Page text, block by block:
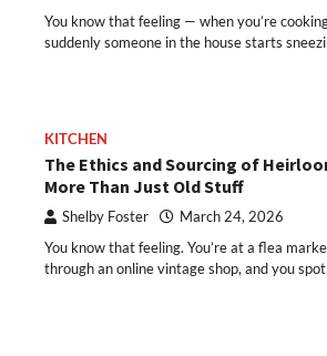
You know that feeling — when you’re
suddenly someone in the house starts
KITCHEN
The Ethics and Sourcing of
More Than Just Old Stuff
Shelby Foster March 24, 2026
You know that feeling. You’re at a flea
through an online vintage shop, and you